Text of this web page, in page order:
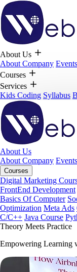
About Us
About Company Events
Courses
Services
Kids Coding Syllabus
About Us
About Company Events
Courses
Digital Marketing
FrontEnd Development
Basics Of Computer
Optimization Meta Ads
C/C++ Java Course
Theory Meets Practice
Empowering Learning